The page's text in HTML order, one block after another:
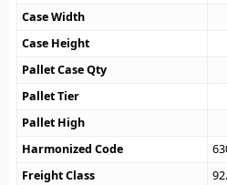
Case Width
Case Height
Pallet Case Qty
Pallet Tier
Pallet High
Harmonized Code
Freight Class